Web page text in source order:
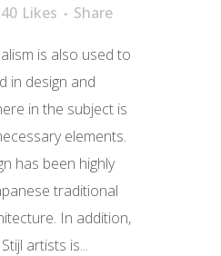
Likes Share
is also used to
in design and
in the subject is
elements.
has been highly
traditional
In addition,
artists is...